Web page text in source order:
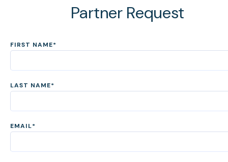
Partner Request
FIRST NAME*
LAST NAME*
EMAIL*